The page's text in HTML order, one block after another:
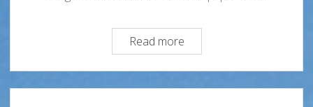
Read moreDaily,
Weekly,
Gazette:
Where